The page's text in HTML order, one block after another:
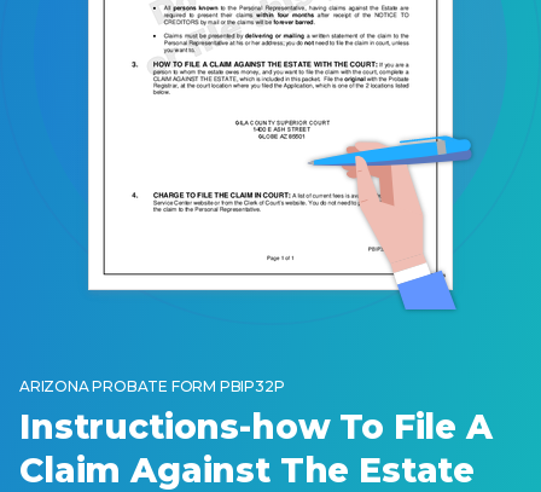
ARIZONA PROBATE FORM PBIP32P
Instructions-how To File A
Claim Against The Estate